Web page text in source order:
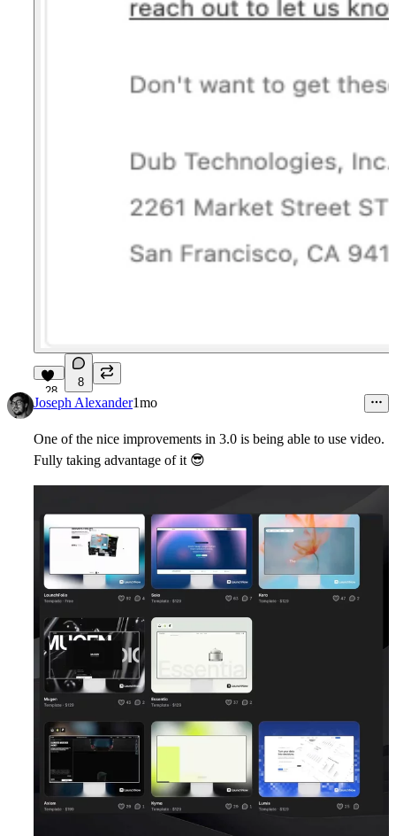
28
8
Joseph Alexander1mo
One of the nice improvements in 3.0 is being able to use video.
Fully taking advantage of it 😎